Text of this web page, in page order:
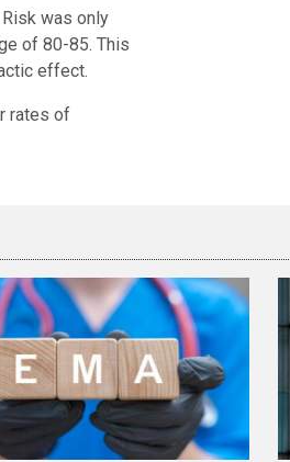
was only
of 80-85. This
effect.
rates of